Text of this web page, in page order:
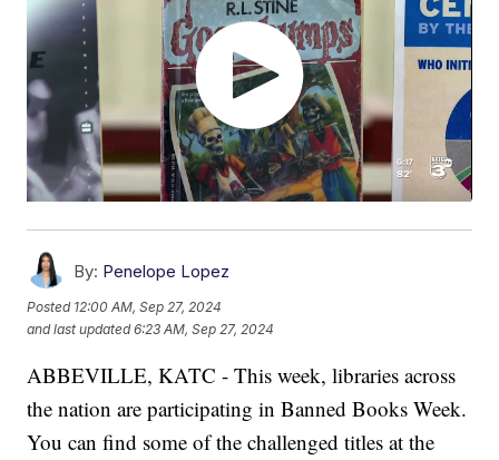
By: Penelope Lopez
Posted 12:00 AM, Sep 27, 2024
and last updated 6:23 AM, Sep 27, 2024
ABBEVILLE, KATC - This week, libraries across
the nation are participating in Banned Books Week.
You can find some of the challenged titles at the